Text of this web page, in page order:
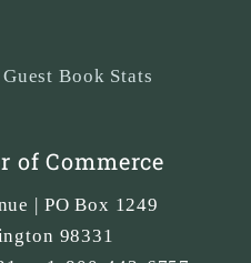
Book Stats
of Commerce
| PO Box 1249
98331